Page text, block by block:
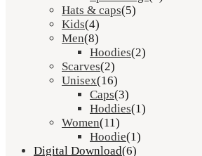
Hats & caps(5)
Kids(4)
Men(8)
Hoodies(2)
Scarves(2)
Unisex(16)
Caps(3)
Hoddies(1)
Women(11)
Hoodie(1)
Digital Download(6)